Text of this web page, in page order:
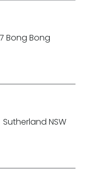
Bong Bong
Sutherland NSW